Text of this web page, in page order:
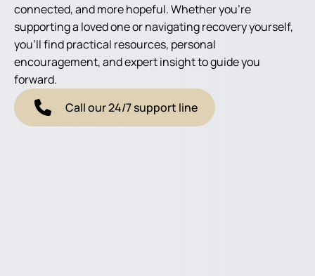
connected, and more hopeful. Whether you're
supporting a loved one or navigating recovery yourself,
you'll find practical resources, personal
encouragement, and expert insight to guide you
forward.
Call our 24/7 support line